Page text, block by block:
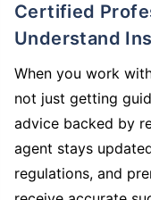
Certified Professionals Who Truly
Understand
When you work
not just getting
advice backed by
agent stays
regulations, and